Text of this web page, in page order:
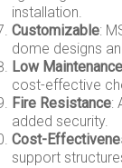
installation.
Customizable:
dome designs
Low Maintenance
cost-effective
Fire Resistance:
added security.
Cost-
support